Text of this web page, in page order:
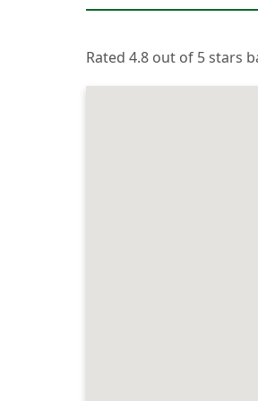
Rated 4.8 out of 5 stars